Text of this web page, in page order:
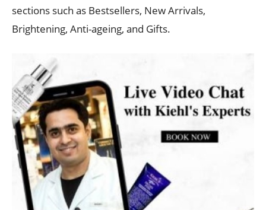
sections such as Bestsellers, New Arrivals,
Brightening, Anti-ageing, and Gifts.